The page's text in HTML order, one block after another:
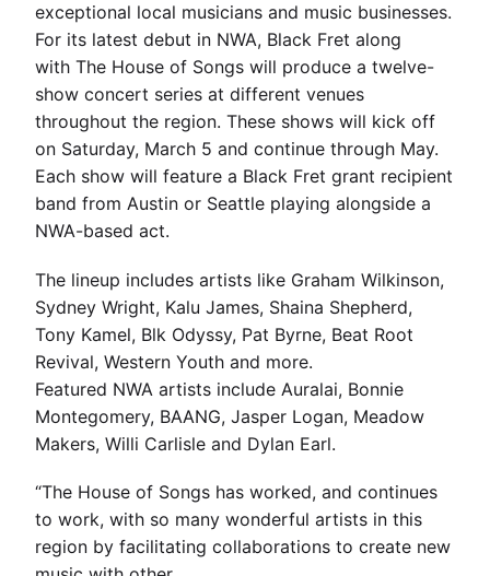
exceptional local musicians and music businesses.
For its latest debut in NWA, Black Fret along
with The House of Songs will produce a twelve-
show concert series at different venues
throughout the region. These shows will kick off
on Saturday, March 5 and continue through May.
Each show will feature a Black Fret grant recipient
band from Austin or Seattle playing alongside a
NWA-based act.
The lineup includes artists like Graham Wilkinson,
Sydney Wright, Kalu James, Shaina Shepherd,
Tony Kamel, Blk Odyssy, Pat Byrne, Beat Root
Revival, Western Youth and more.
Featured NWA artists include Auralai, Bonnie
Montegomery, BAANG, Jasper Logan, Meadow
Makers, Willi Carlisle and Dylan Earl.
“The House of Songs has worked, and continues
to work, with so many wonderful artists in this
region by facilitating collaborations to create new